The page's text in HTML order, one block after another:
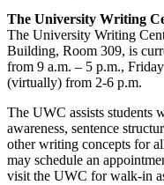
The University Writing
The University Writing
Building, Room 309, is
from 9 a.m. – 5 p.m.,
(virtually) from 2-6 p.m.
The UWC assists students
awareness, sentence
other writing concepts for
may schedule an
visit the UWC for walk-in